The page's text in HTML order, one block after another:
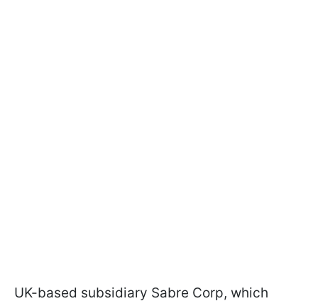
UK-based subsidiary Sabre Corp, which